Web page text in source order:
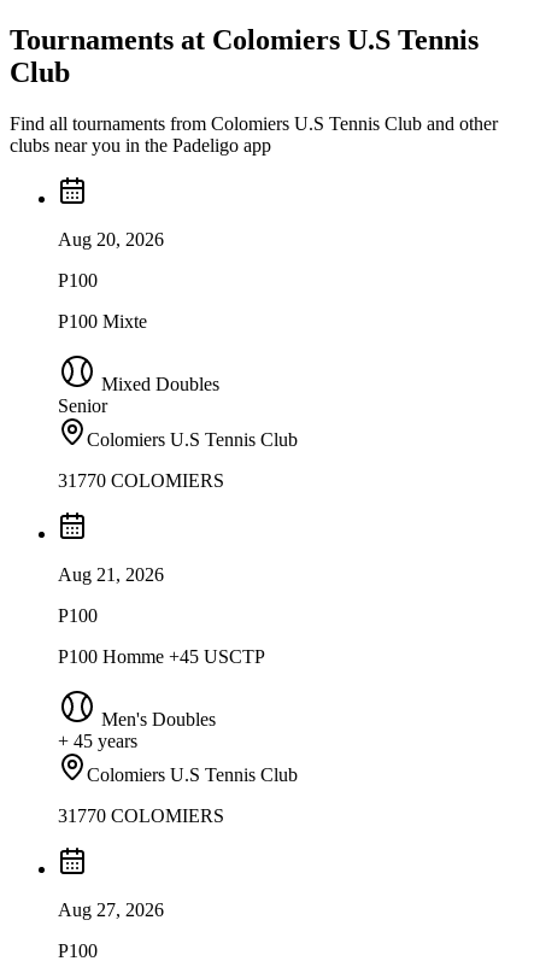
Tournaments at Colomiers U.S Tennis
Club
Find all tournaments from Colomiers U.S Tennis Club and other
clubs near you in the Padeligo app
Aug 20, 2026
P100
P100 Mixte
Mixed Doubles
Senior
Colomiers U.S Tennis Club
31770 COLOMIERS
Aug 21, 2026
P100
P100 Homme +45 USCTP
Men's Doubles
+ 45 years
Colomiers U.S Tennis Club
31770 COLOMIERS
Aug 27, 2026
P100